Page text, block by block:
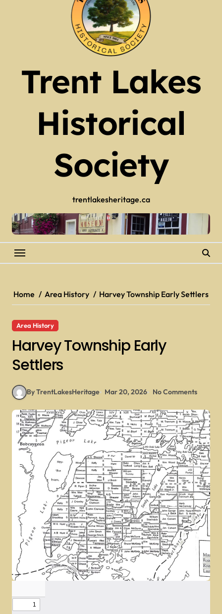
Trent Lakes
Historical
Society
trentlakesheritage.ca
Home Area History Harvey Township Early Settlers
Area History
Harvey Township Early
Settlers
By TrentLakesHeritage Mar 20, 2026 No Comments